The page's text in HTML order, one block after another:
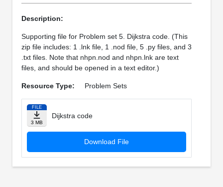
Description:
Supporting file for Problem set 5. Dijkstra code. (This
zip file includes: 1 .lnk file, 1 .nod file, 5 .py files, and 3
.txt files. Note that nhpn.nod and nhpn.lnk are text
files, and should be opened in a text editor.)
Resource Type: Problem Sets
FILE
3 MB
Dijkstra code
Download File